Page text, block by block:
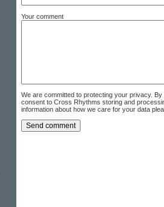
Your comment
We are committed to protecting your privacy.
consent to Cross Rhythms storing and
information about how we care for your data